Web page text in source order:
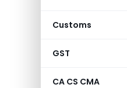
Customs
GST
CA CS CMA